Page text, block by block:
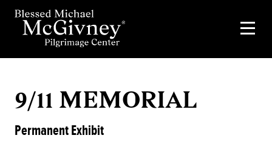
9/11 MEMORIAL
Permanent Exhibit